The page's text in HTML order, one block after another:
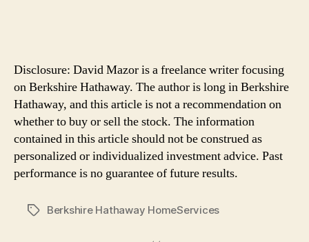
Disclosure: David Mazor is a freelance writer focusing
on Berkshire Hathaway. The author is long in Berkshire
Hathaway, and this article is not a recommendation on
whether to buy or sell the stock. The information
contained in this article should not be construed as
personalized or individualized investment advice. Past
performance is no guarantee of future results.
TagsBerkshire Hathaway HomeServices